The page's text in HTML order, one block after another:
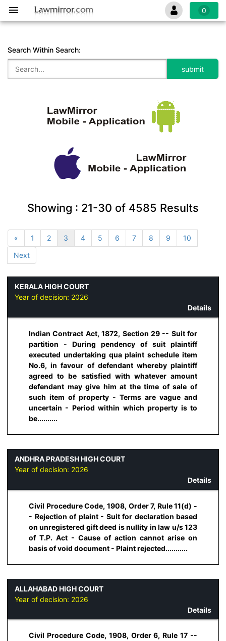
0
Search Within Search:
Showing : 21-30 of 4585 Results
« 1 2 3 4 5 6 7 8 9
10
Next
KERALA HIGH COURT
Year of decision: 2026
Details
Indian Contract Act, 1872, Section 29 -- Suit for
partition - During pendency of suit plaintiff
executed undertaking qua plaint schedule item
No.6, in favour of defendant whereby plaintiff
agreed to be satisfied with whatever amount
defendant may give him at the time of sale of
such item of property - Terms are vague and
uncertain - Period within which property is to
be..........
ANDHRA PRADESH HIGH COURT
Year of decision: 2026
Details
Civil Procedure Code, 1908, Order 7, Rule 11(d) -
- Rejection of plaint - Suit for declaration based
on unregistered gift deed is nullity in law u/s 123
of T.P. Act - Cause of action cannot arise on
basis of void document - Plaint rejected...........
ALLAHABAD HIGH COURT
Year of decision: 2026
Details
Civil Procedure Code, 1908, Order 6, Rule 17 --